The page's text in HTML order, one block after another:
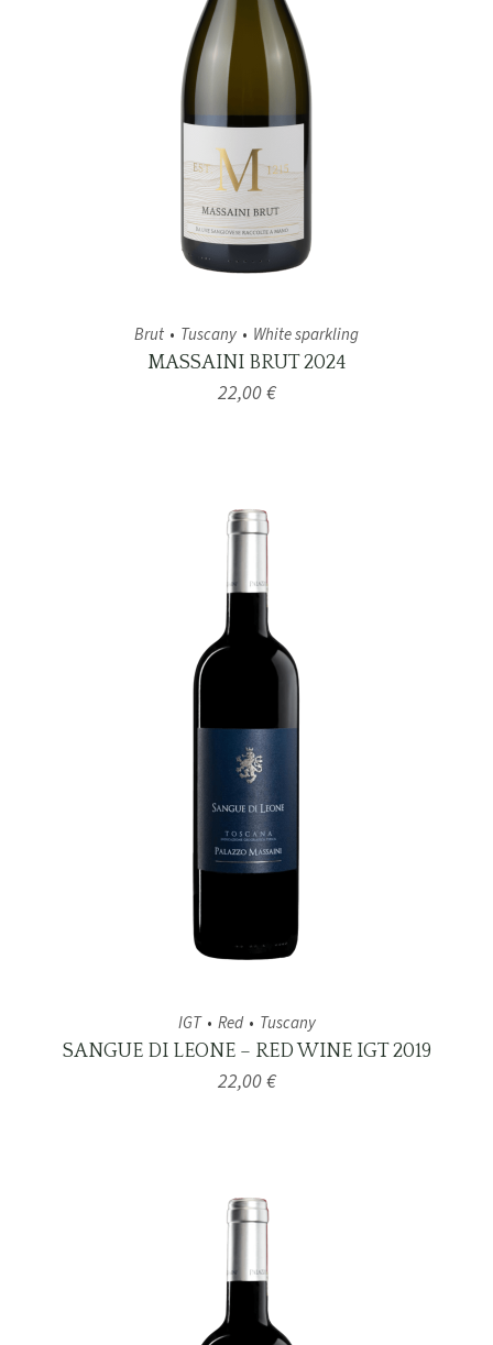
Brut Tuscany White sparkling
MASSAINI BRUT 2024
22,00€
IGT Red Tuscany
SANGUE DI LEONE – RED WINE IGT 2019
22,00€